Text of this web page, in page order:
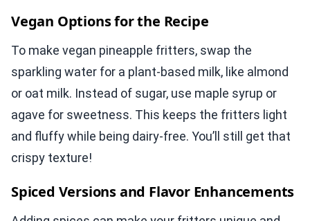
Vegan Options for the Recipe
To make vegan pineapple fritters, swap the
sparkling water for a plant-based milk, like almond
or oat milk. Instead of sugar, use maple syrup or
agave for sweetness. This keeps the fritters light
and fluffy while being dairy-free. You’ll still get that
crispy texture!
Spiced Versions and Flavor Enhancements